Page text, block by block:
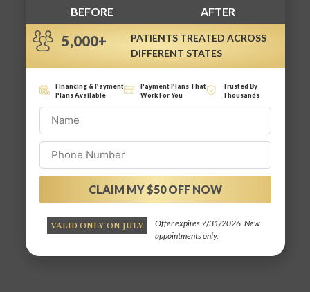
BEFORE AFTER
5,000+
PATIENTS TREATED ACROSS
DIFFERENT STATES
Financing & Payment
Plans Available
Payment Plans That
Work For You
Trusted By
Thousands
CLAIM MY $50 OFF NOW
VALID ONLY ON JULY
Offer expires 7/31/2026. New
appointments only.